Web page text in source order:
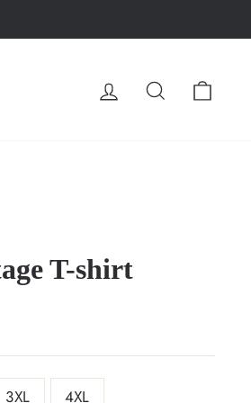
LOG INSEARCH
T-shirt
3XL 4XL